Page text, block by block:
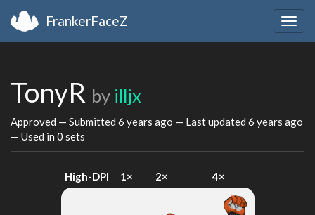
FrankerFaceZ
TonyR by illjx
Approved — Submitted 6 years ago — Last updated 6 years ago
— Used in 0 sets
High-DPI 1× 2× 4×